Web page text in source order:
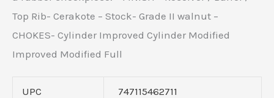
Top Rib- Cerakote – Stock- Grade II walnut –
CHOKES- Cylinder Improved Cylinder Modified
Improved Modified Full
UPC 747115462711